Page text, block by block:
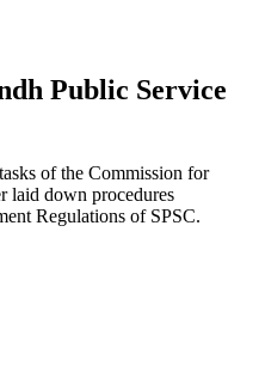
Public Service
of the Commission for
laid down procedures
Regulations of SPSC.